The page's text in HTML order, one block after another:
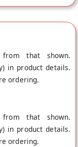
that shown.
in product details.
ordering.
that shown.
in product details.
ordering.